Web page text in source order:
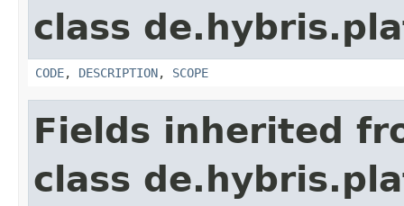
class
CODE, DESCRIPTION, SCOPE
Fields inherited
class